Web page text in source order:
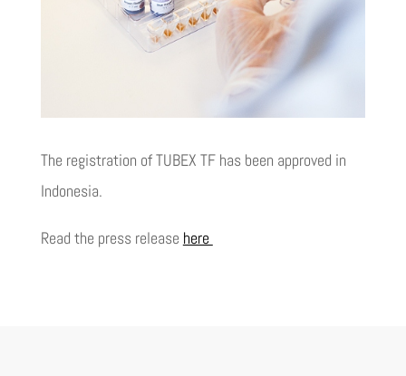
The registration of TUBEX TF has been approved in
Indonesia.
Read the press release here